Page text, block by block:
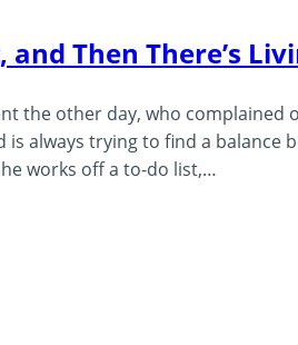
and Then There’s
the other day, who
is always trying to find a balance
works off a to-do list,…